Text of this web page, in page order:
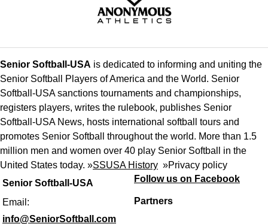
Senior Softball-USA
Email:
info@SeniorSoftball.com
Senior Softball-USA is dedicated to informing and uniting the
Senior Softball Players of America and the World. Senior
Softball-USA sanctions tournaments and championships,
registers players, writes the rulebook, publishes Senior
Softball-USA News, hosts international softball tours and
promotes Senior Softball throughout the world. More than 1.5
million men and women over 40 play Senior Softball in the
United States today. »SSUSA History »Privacy policy
Follow us on Facebook
Partners